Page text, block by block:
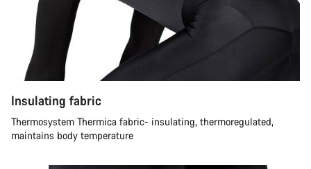
Insulating fabric
Thermosystem Thermica fabric- insulating, thermoregulated,
maintains body temperature